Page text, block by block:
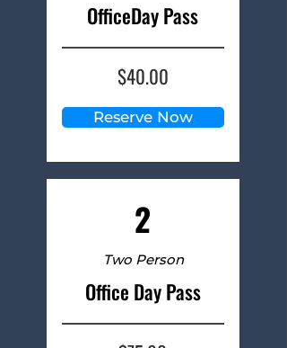
OfficeDay Pass
$40.00
Reserve Now
2
Two Person
Office Day Pass